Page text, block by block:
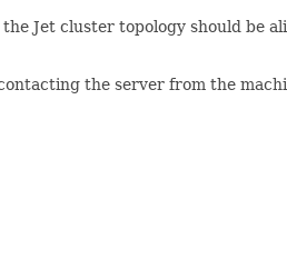
Jet cluster topology should be
the server from the